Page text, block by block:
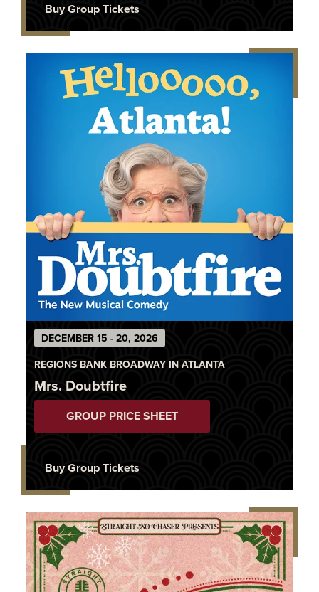
Buy Group Tickets
DECEMBER 15 - 20, 2026
REGIONS BANK BROADWAY IN ATLANTA
Mrs. Doubtfire
GROUP PRICE SHEET
Buy Group Tickets